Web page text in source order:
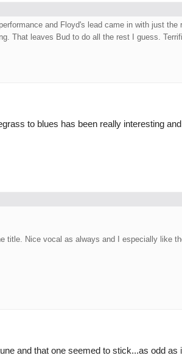
and Floyd's lead came in with just the
That leaves Bud to do all the rest I guess.
to blues has been really interesting
title. Nice vocal as always and I especially like
and that one seemed to stick...as odd as